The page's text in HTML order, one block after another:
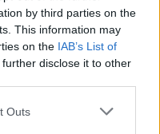
by third parties on the
This information may
on the IAB’s List of
disclose it to other
one or more Google
Outs
# SPERMA #